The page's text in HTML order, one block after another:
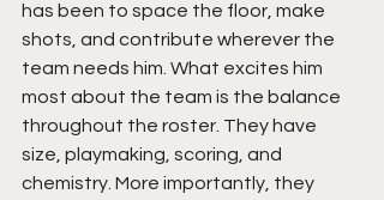
has been to space the floor, make
shots, and contribute wherever the
team needs him. What excites him
most about the team is the balance
throughout the roster. They have
size, playmaking, scoring, and
chemistry. More importantly, they